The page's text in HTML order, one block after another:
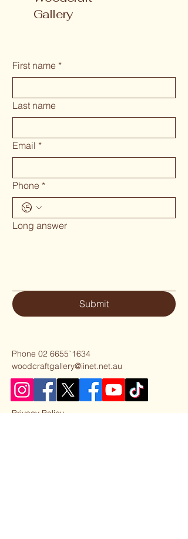
Gallery
First name *
Last name
Email *
Phone *
Long answer
Submit
Phone 02 6655`1634
woodcraftgallery@iinet.net.au
Privacy Policy